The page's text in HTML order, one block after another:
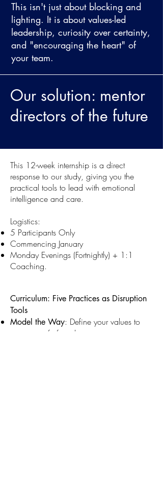
This isn't just about blocking and
lighting. It is about values-led
leadership, curiosity over certainty,
and "encouraging the heart" of
your team.
Our solution: mentor
directors of the future
This 12-week internship is a direct
response to our study, giving you the
practical tools to lead with emotional
intelligence and care.
Logistics:
5 Participants Only
Commencing January
Monday Evenings (Fortnightly) + 1:1
Coaching.
Curriculum: Five Practices as Disruption
Tools
Model the Way: Define your values to
create a safe foundation, counteracting